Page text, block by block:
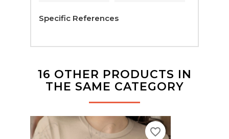
Specific References
16 OTHER PRODUCTS IN
THE SAME CATEGORY
favorite_border